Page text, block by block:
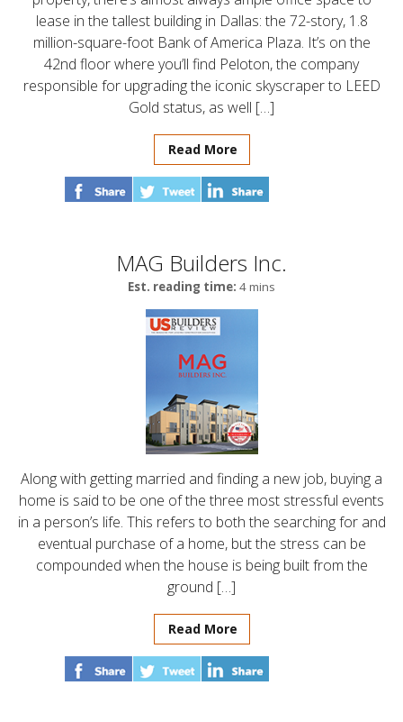
lease in the tallest building in Dallas: the 72-story, 1.8
million-square-foot Bank of America Plaza. It’s on the
42nd floor where you’ll find Peloton, the company
responsible for upgrading the iconic skyscraper to LEED
Gold status, as well […]
Read More
MAG Builders Inc.
Est. reading time: 4 mins
Along with getting married and finding a new job, buying a
home is said to be one of the three most stressful events
in a person’s life. This refers to both the searching for and
eventual purchase of a home, but the stress can be
compounded when the house is being built from the
ground […]
Read More